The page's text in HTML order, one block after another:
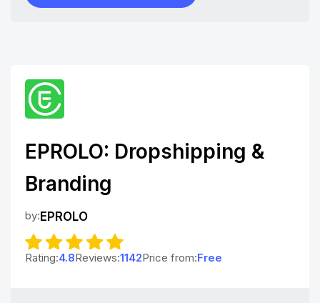
EPROLO: Dropshipping &
Branding
by:EPROLO
Rating:4.8Reviews:1142Price from:Free